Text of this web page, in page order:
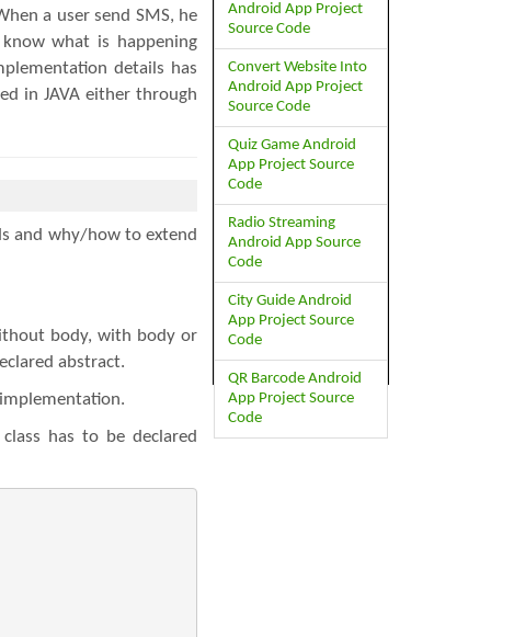
a user send SMS, he
what is happening
details has
in JAVA either through
and why/how to extend
body, with body or
abstract.
has to be declared
Android App Project
Source Code
Convert Website Into
Android App Project
Source Code
Quiz Game Android
App Project Source
Code
Radio Streaming
Android App Source
Code
City Guide Android
App Project Source
Code
QR Barcode Android
App Project Source
Code